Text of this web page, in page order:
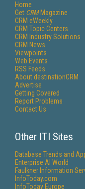
Home
Get CRMMagazine
CRM eWeekly
CRM Topic Centers
CRM Industry Solutions
CRM News
Viewpoints
Web Events
RSS Feeds
About destinationCRM
Advertise
Getting Covered
Report Problems
Contact Us
Other ITI Sites
Database Trends and
Enterprise AI World
Faulkner Information
InfoToday.com
InfoToday Europe